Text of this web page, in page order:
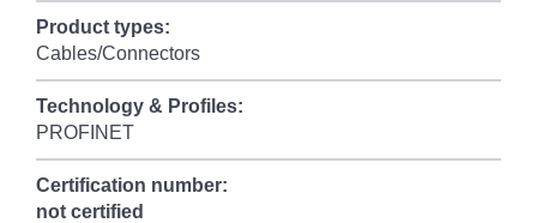
Product types:
Cables/Connectors
Technology & Profiles:
PROFINET
Certification number:
not certified